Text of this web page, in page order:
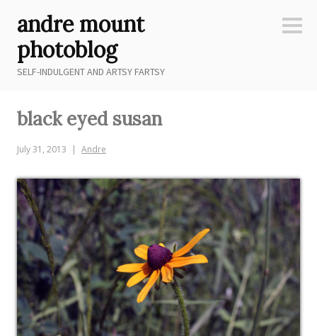
content
andre mount
photoblog
SELF-INDULGENT AND ARTSY FARTSY
black eyed susan
July 31, 2013 Andre